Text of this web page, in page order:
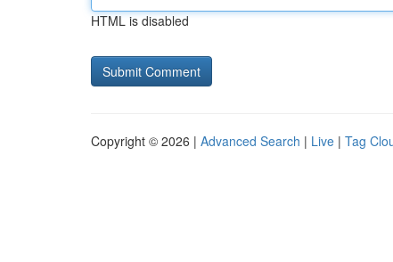
HTML is disabled
Copyright © 2026 | Advanced Search | Live | Tag